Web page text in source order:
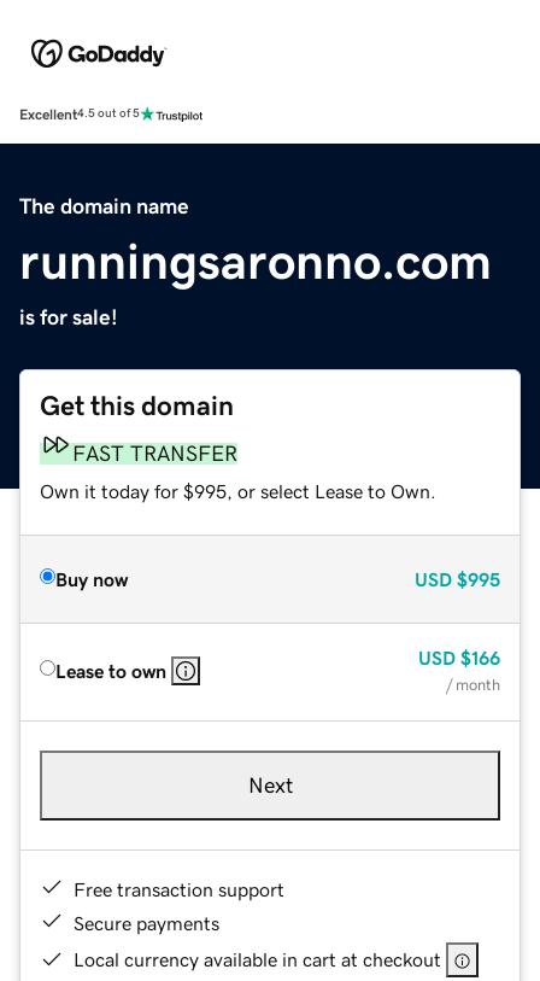
Excellent4.5 out of 5
The domain name
runningsaronno.com
is for sale!
Get this domain
FAST TRANSFER
Own it today for $995, or select Lease to Own.
Buy now USD $995
Lease to own
USD $166
/ month
Next
Free transaction support
Secure payments
Local currency available in cart at checkout